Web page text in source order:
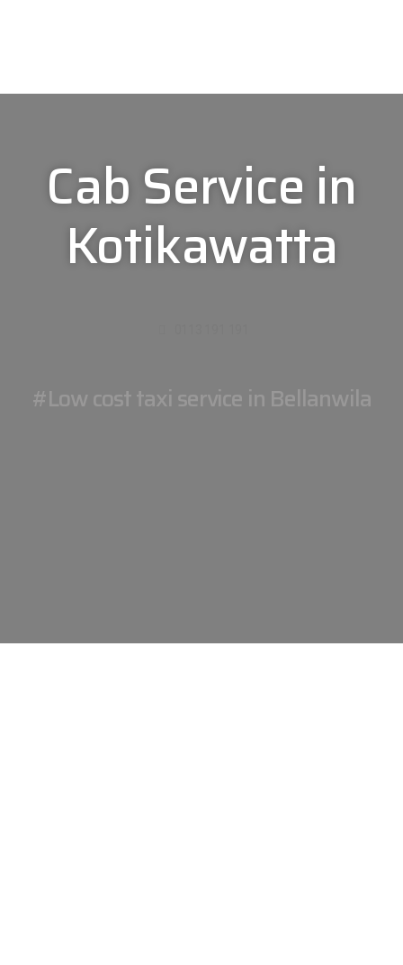
Cab Service in
Kotikawatta
#Low cost taxi service in Bellanwila